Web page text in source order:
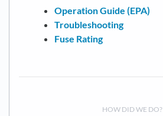
Operation Guide (EPA)
Troubleshooting
Fuse Rating
HOW DID WE DO?